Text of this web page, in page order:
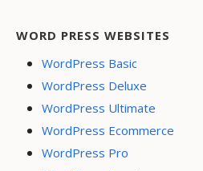
WORD PRESS WEBSITES
WordPress Basic
WordPress Deluxe
WordPress Ultimate
WordPress Ecommerce
WordPress Pro